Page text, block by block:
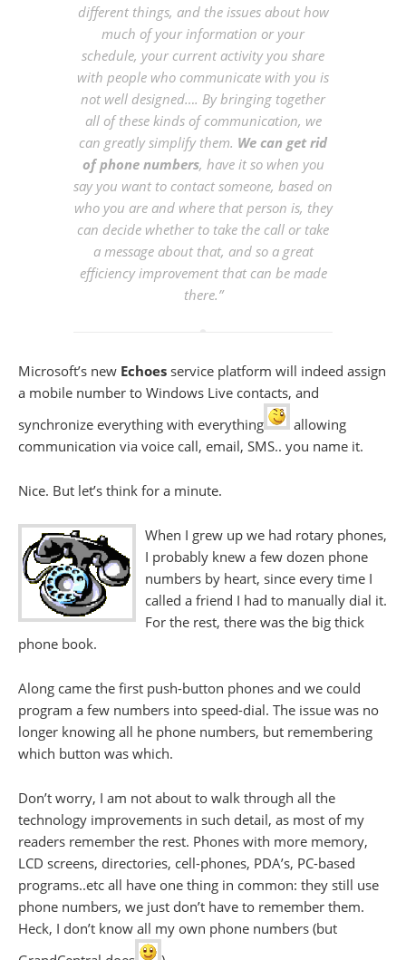
different things, and the issues about how
much of your information or your
schedule, your current activity you share
with people who communicate with you is
not well designed…. By bringing together
all of these kinds of communication, we
can greatly simplify them. We can get rid
of phone numbers, have it so when you
say you want to contact someone, based on
who you are and where that person is, they
can decide whether to take the call or take
a message about that, and so a great
efficiency improvement that can be made
there.”
Microsoft’s new Echoes service platform will indeed assign
a mobile number to Windows Live contacts, and
synchronize everything with everything
allowing
communication via voice call, email, SMS.. you name it.
Nice. But let’s think for a minute.
When I grew up we had rotary phones,
I probably knew a few dozen phone
numbers by heart, since every time I
called a friend I had to manually dial it.
For the rest, there was the big thick
phone book.
Along came the first push-button phones and we could
program a few numbers into speed-dial. The issue was no
longer knowing all he phone numbers, but remembering
which button was which.
Don’t worry, I am not about to walk through all the
technology improvements in such detail, as most of my
readers remember the rest. Phones with more memory,
LCD screens, directories, cell-phones, PDA’s, PC-based
programs..etc all have one thing in common: they still use
phone numbers, we just don’t have to remember them.
Heck, I don’t know all my own phone numbers (but